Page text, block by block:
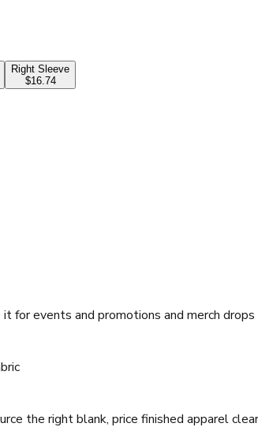
Right Sleeve
$16.74
events and promotions and merch
the right blank, price finished apparel